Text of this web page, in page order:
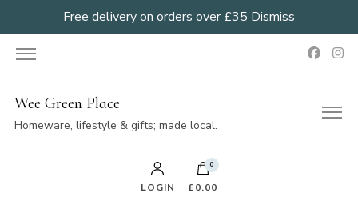
Free delivery on orders over £35 Dismiss
Wee Green Place
Homeware, lifestyle & gifts; made local.
LOGIN
0
£0.00